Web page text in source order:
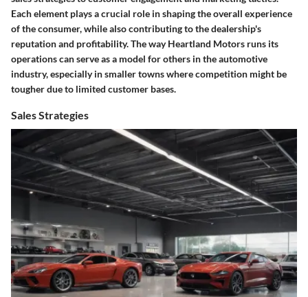
Each element plays a crucial role in shaping the overall experience
of the consumer, while also contributing to the dealership's
reputation and profitability. The way Heartland Motors runs its
operations can serve as a model for others in the automotive
industry, especially in smaller towns where competition might be
tougher due to limited customer bases.
Sales Strategies